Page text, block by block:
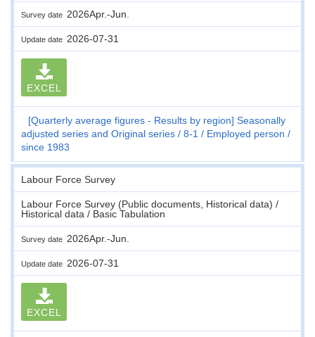
Survey date 2026Apr.-Jun.
Update date 2026-07-31
EXCEL
[Quarterly average figures - Results by region] Seasonally
adjusted series and Original series
8-1
Employed person
since 1983
Labour Force Survey
Labour Force Survey (Public documents, Historical data) /
Historical data / Basic Tabulation
Survey date 2026Apr.-Jun.
Update date 2026-07-31
EXCEL